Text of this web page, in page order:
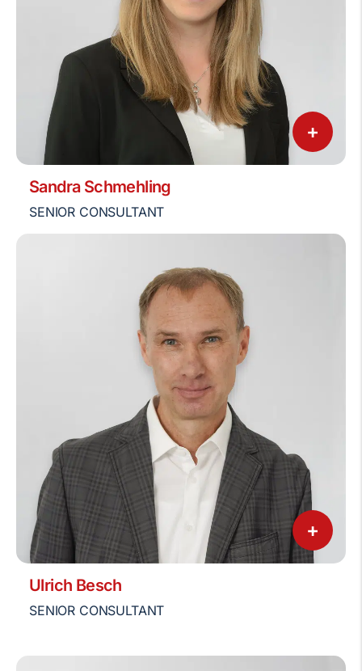
+
Sandra Schmehling
SENIOR CONSULTANT
+
Ulrich Besch
SENIOR CONSULTANT